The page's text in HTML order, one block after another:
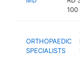
100
ORTHOPAEDIC
SPECIALISTS